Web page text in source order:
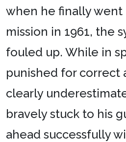
when he finally went
mission in 1961, the
fouled up. While in
punished for correct
clearly
bravely stuck to his
ahead successfully